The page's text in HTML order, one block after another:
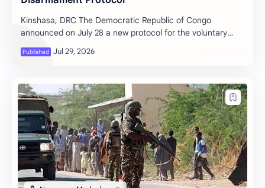
Kinshasa, DRC The Democratic Republic of Congo
announced on July 28 a new protocol for the voluntary
disarmament of the Democratic Forces…